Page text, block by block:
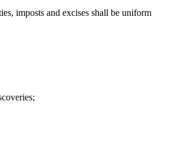
imposts and excises shall be uniform